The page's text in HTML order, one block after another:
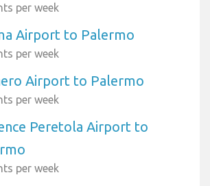
per week
Airport to Palermo
per week
Airport to Palermo
per week
Peretola Airport to
per week